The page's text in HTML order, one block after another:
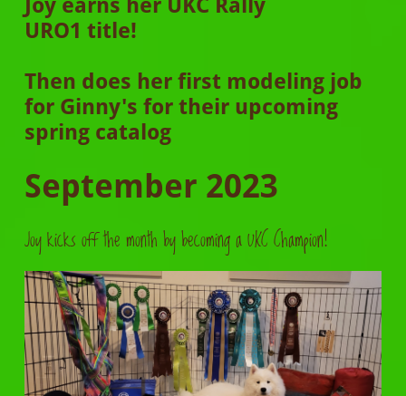
Joy earns her UKC Rally
URO1 title!
Then does her first modeling job
for Ginny's for their upcoming
spring catalog
September 2023
Joy kicks off the month by becoming a UKC Champion!